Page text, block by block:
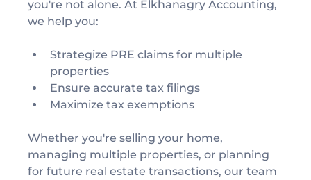
you're not alone. At Elkhanagry Accounting,
we help you:
Strategize PRE claims for multiple
properties
Ensure accurate tax filings
Maximize tax exemptions
Whether you're selling your home,
managing multiple properties, or planning
for future real estate transactions, our team